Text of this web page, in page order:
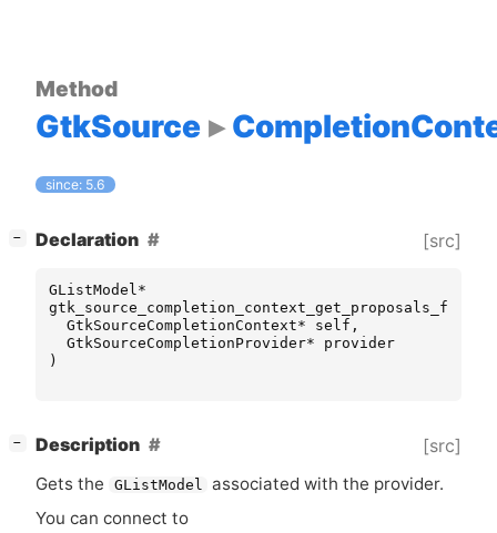
Method
GtkSource
since: 5.6
− Declaration [src]
GListModel*
GtkSourceCompletionContext* self ,
GtkSourceCompletionProvider*
provider
)
− Description [src]
Gets the GListModel associated with the provider.
You can connect to